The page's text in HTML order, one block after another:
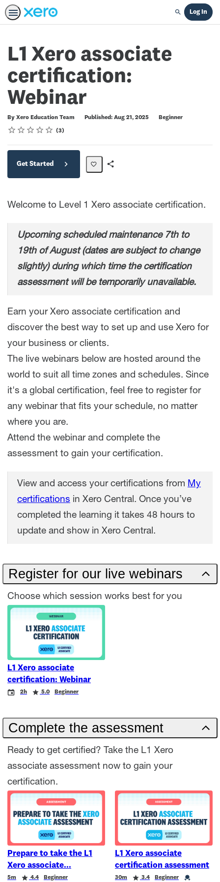
Search
Log In
L1 Xero associate
certification:
Webinar
By Xero Education Team Published: Aug 21, 2025
Difficulty
Beginner
Rating
1 star
2 stars
3 stars
4 stars
5 stars
Average rating: 5.0 3
3 reviews
Get Started
Welcome to Level 1 Xero associate certification.
Upcoming scheduled maintenance 7th to
19th of August (dates are subject to change
slightly) during which time the certification
assessment will be temporarily unavailable.
Earn your Xero associate certification and
discover the best way to set up and use Xero for
your business or clients.
The live webinars below are hosted around the
world to suit all time zones and schedules. Since
it's a global certification, feel free to register for
any webinar that fits your schedule, no matter
where you are.
Attend the webinar and complete the
assessment to gain your certification.
View and access your certifications from My
certifications in Xero Central. Once you’ve
completed the learning it takes 48 hours to
update and show in Xero Central.
Register for our live webinars
Choose which session works best for you
L1 Xero associate
certification: Webinar
Event
Duration2h
Rating 5.0 Beginner
Complete the assessment
Ready to get certified? Take the L1 Xero
associate assessment now to gain your
certification.
Prepare to take the L1
Xero associate
Duration
5m
Rating 4.4 Beginner
L1 Xero associate
certification assessment
Duration 30m
Rating 3.4 Beginner
Credential